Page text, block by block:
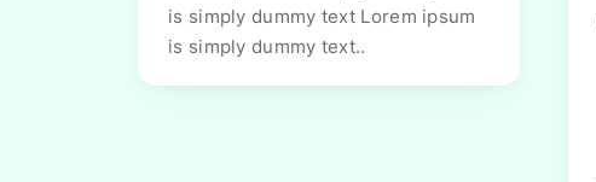
is simply dummy text Lorem ipsum
is simply dummy text..